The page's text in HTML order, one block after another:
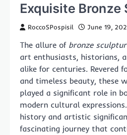
Exquisite Bronze
RoccoSPospisil June 19,
The allure of bronze
art enthusiasts, historians,
alike for centuries. Revered
and timeless beauty, these
played a significant role in
modern cultural
history and artistic
fascinating journey that